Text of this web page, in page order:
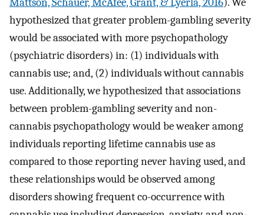
hypothesized that greater problem-gambling severity
would be associated with more psychopathology
(psychiatric disorders) in: (1) individuals with
cannabis use; and, (2) individuals without cannabis
use. Additionally, we hypothesized that associations
between problem-gambling severity and non-
cannabis psychopathology would be weaker among
individuals reporting lifetime cannabis use as
compared to those reporting never having used, and
these relationships would be observed among
disorders showing frequent co-occurrence with